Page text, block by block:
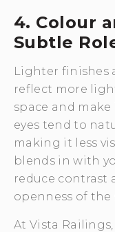
4. Colour
Subtle
Lighter finishes
reflect more
space and
eyes tend to
making it less
blends in with
reduce contrast
openness of the
At Vista